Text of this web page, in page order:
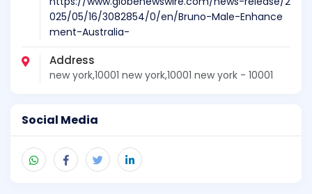
025/05/16/3082854/0/en/Bruno-Male-Enhance
ment-Australia-
Address
new york,10001 new york,10001 new york - 10001
Social Media